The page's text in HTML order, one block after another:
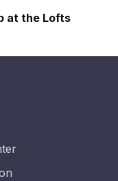
at the Lofts